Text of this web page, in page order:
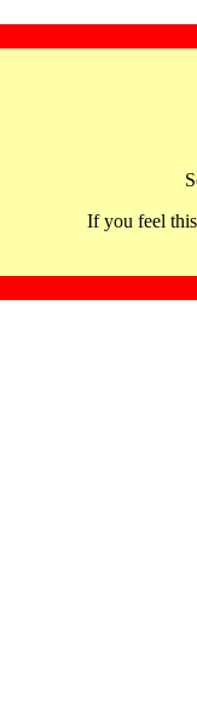
If you feel